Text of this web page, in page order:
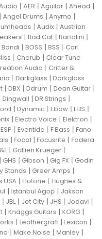
| AER | Aguilar | Ahead |
| Angel Drums | Anymo |
| Audix | Austrian
| Bad Cat | Bartolini |
Bondi | BOSS | BSS | Carl
| Cherub | Clear Tune
Audio | Critter &
| Darkglass | Darkglass
| DBX | Ddrum | Dean Guitar |
Dingwall | DR Strings |
| Dynamic | Ebow | EBS |
| Electro Voice | Elektron |
ESP | Eventide | F Bass | Fano
| Focal | Focusrite | Fodera
| Gallien Krueger |
| GHS | Gibson | Gig FX | Godin
Stands | Greer Amps |
USA | Hotone | Hughes &
| Istanbul Agop | Jakson
| JBL| Jet City | JHS | Jodavi |
| Knaggs Guitars | KORG |
| Leathergraft | Lexicon |
| Make Noise | Manley |